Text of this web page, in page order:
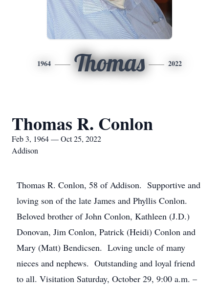
1964 Thomas 2022
Thomas R. Conlon
Feb 3, 1964 — Oct 25, 2022
Addison
Thomas R. Conlon, 58 of Addison. Supportive and
loving son of the late James and Phyllis Conlon.
Beloved brother of John Conlon, Kathleen (J.D.)
Donovan, Jim Conlon, Patrick (Heidi) Conlon and
Mary (Matt) Bendicsen. Loving uncle of many
nieces and nephews. Outstanding and loyal friend
to all. Visitation Saturday, October 29, 9:00 a.m. –